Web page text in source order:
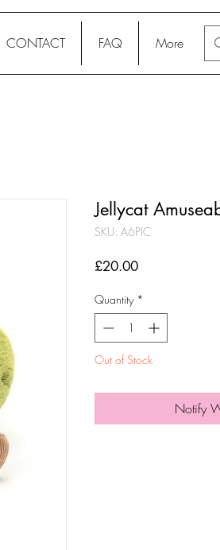
CONTACT FAQ More
Jellycat
SKU: A6PIC
£20.00Price
Quantity *
Out of Stock
Notify